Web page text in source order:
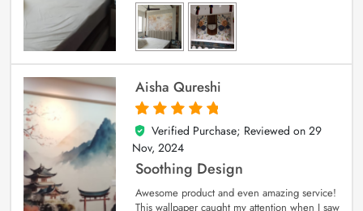
Aisha Qureshi
5
out of 5
Verified Purchase; Reviewed on 29
Nov, 2024
Soothing Design
Awesome product and even amazing service!
This wallpaper caught my attention when I saw